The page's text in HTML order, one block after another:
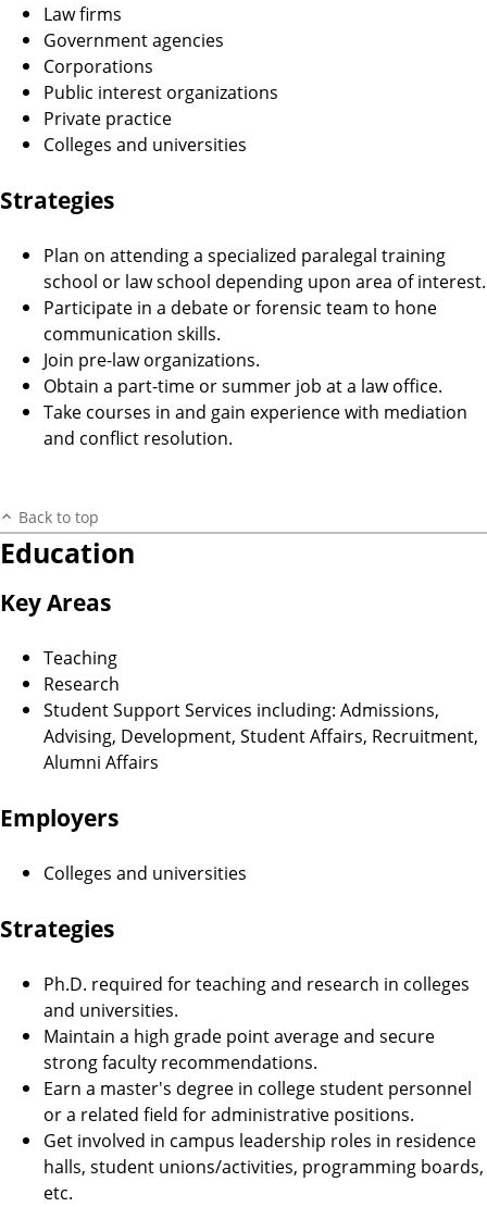
Law firms
Government agencies
Corporations
Public interest organizations
Private practice
Colleges and universities
Strategies
Plan on attending a specialized paralegal training
school or law school depending upon area of interest.
Participate in a debate or forensic team to hone
communication skills.
Join pre-law organizations.
Obtain a part-time or summer job at a law office.
Take courses in and gain experience with mediation
and conflict resolution.
Back to top
Education
Key Areas
Teaching
Research
Student Support Services including: Admissions,
Advising, Development, Student Affairs, Recruitment,
Alumni Affairs
Employers
Colleges and universities
Strategies
Ph.D. required for teaching and research in colleges
and universities.
Maintain a high grade point average and secure
strong faculty recommendations.
Earn a master's degree in college student personnel
or a related field for administrative positions.
Get involved in campus leadership roles in residence
halls, student unions/activities, programming boards,
etc.